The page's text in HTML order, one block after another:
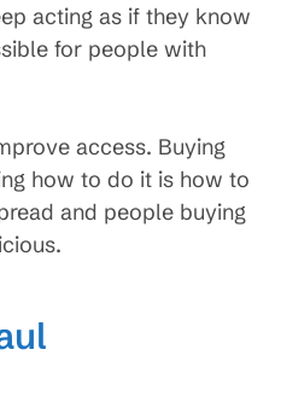
acting as if they know
for people with
access. Buying
how to do it is how to
and people buying